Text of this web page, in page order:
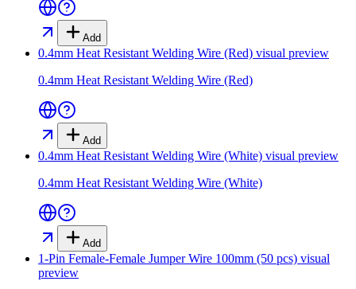
Add
0.4mm Heat Resistant Welding Wire (Red) visual preview
0.4mm Heat Resistant Welding Wire (Red)
Add
0.4mm Heat Resistant Welding Wire (White) visual preview
0.4mm Heat Resistant Welding Wire (White)
Add
1-Pin Female-Female Jumper Wire 100mm (50 pcs) visual
preview